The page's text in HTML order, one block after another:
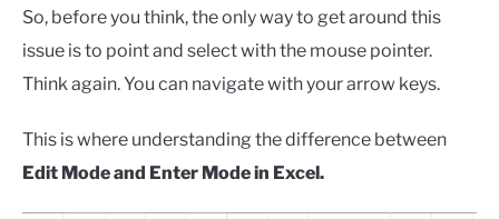
So, before you think, the only way to get around this
issue is to point and select with the mouse pointer.
Think again. You can navigate with your arrow keys.
This is where understanding the difference between
Edit Mode and Enter Mode in Excel.